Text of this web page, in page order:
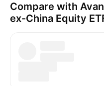
Compare with
ex-China Equity